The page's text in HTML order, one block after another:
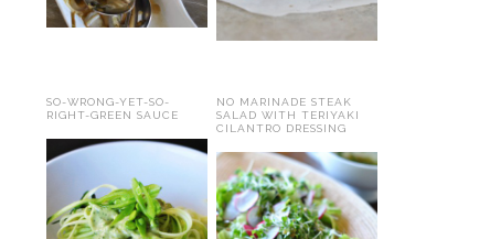
SO-WRONG-YET-SO-
RIGHT-GREEN SAUCE
NO MARINADE STEAK
SALAD WITH TERIYAKI
CILANTRO DRESSING